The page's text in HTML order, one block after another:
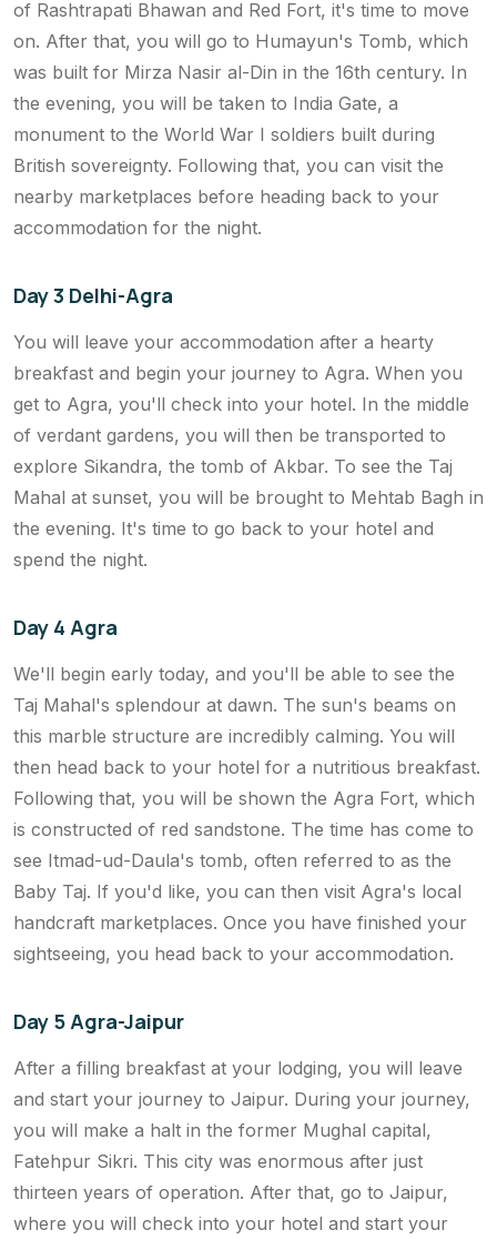
of Rashtrapati Bhawan and Red Fort, it's time to move
on. After that, you will go to Humayun's Tomb, which
was built for Mirza Nasir al-Din in the 16th century. In
the evening, you will be taken to India Gate, a
monument to the World War I soldiers built during
British sovereignty. Following that, you can visit the
nearby marketplaces before heading back to your
accommodation for the night.
Day 3 Delhi-Agra
You will leave your accommodation after a hearty
breakfast and begin your journey to Agra. When you
get to Agra, you'll check into your hotel. In the middle
of verdant gardens, you will then be transported to
explore Sikandra, the tomb of Akbar. To see the Taj
Mahal at sunset, you will be brought to Mehtab Bagh in
the evening. It's time to go back to your hotel and
spend the night.
Day 4 Agra
We'll begin early today, and you'll be able to see the
Taj Mahal's splendour at dawn. The sun's beams on
this marble structure are incredibly calming. You will
then head back to your hotel for a nutritious breakfast.
Following that, you will be shown the Agra Fort, which
is constructed of red sandstone. The time has come to
see Itmad-ud-Daula's tomb, often referred to as the
Baby Taj. If you'd like, you can then visit Agra's local
handcraft marketplaces. Once you have finished your
sightseeing, you head back to your accommodation.
Day 5 Agra-Jaipur
After a filling breakfast at your lodging, you will leave
and start your journey to Jaipur. During your journey,
you will make a halt in the former Mughal capital,
Fatehpur Sikri. This city was enormous after just
thirteen years of operation. After that, go to Jaipur,
where you will check into your hotel and start your